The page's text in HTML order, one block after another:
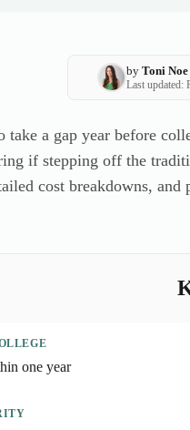
by Toni Noe
Last updated:
take a gap year before
if stepping off the
cost breakdowns,
one year